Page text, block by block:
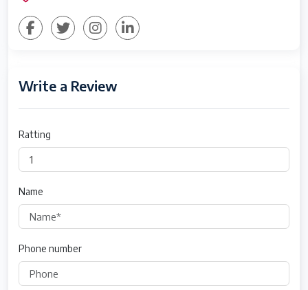
Write a Review
Ratting
Name
Phone number